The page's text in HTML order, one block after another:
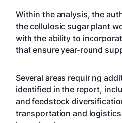
Within the analysis, the
the cellulosic sugar plant
with the ability to
that ensure year-round
Several areas requiring
identified in the report,
and feedstock
transportation and